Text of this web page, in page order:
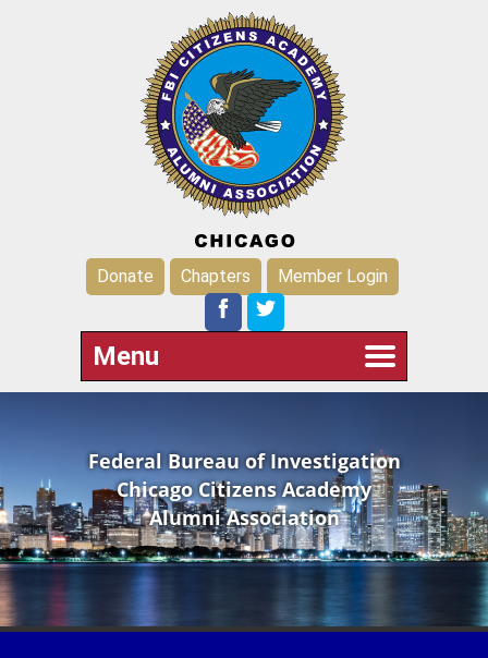
Donate Chapters Member Login
Menu
Federal Bureau of Investigation
Chicago Citizens Academy
Alumni Association